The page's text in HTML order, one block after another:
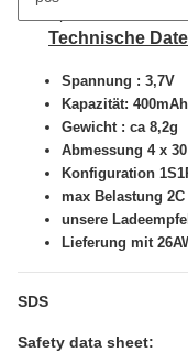
Technische
Spannung : 3,7V
Kapazität: 400mAh
Gewicht : ca 8,2g
Abmessung 4 x
Konfiguration
max Belastung 2C
unsere
Lieferung mit
SDS
Safety data sheet: